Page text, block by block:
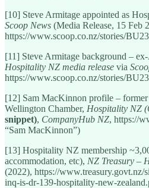
[10] Steve Armitage appointed as
Scoop News (Media Release, 15 Feb
https://www.scoop.co.nz/stories/
[11] Steve Armitage background –
Hospitality NZ media release via
https://www.scoop.co.nz/stories/
[12] Sam MacKinnon profile –
Wellington Chamber, Hospitality NZ
snippet), CompanyHub NZ, https://
“Sam MacKinnon”)
[13] Hospitality NZ membership
accommodation, etc), NZ Treasury –
(2022), https://www.treasury.govt.nz/
inq-is-dr-139-hospitality-new-